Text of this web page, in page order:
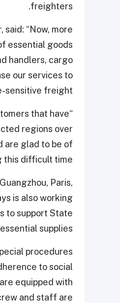
freighters.
“Now, more
essential goods
handlers, cargo
our services to
sensitive freight.
that have
regions over
are glad to be of
difficult time.”
Paris,
is also working
to support State
supplies.
procedures
to social
equipped with
and staff are